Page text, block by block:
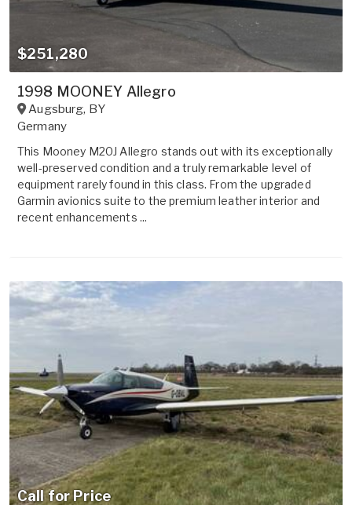
$251,280
1998 MOONEY Allegro
Augsburg, BY
Germany
This Mooney M20J Allegro stands out with its exceptionally
well-preserved condition and a truly remarkable level of
equipment rarely found in this class. From the upgraded
Garmin avionics suite to the premium leather interior and
recent enhancements ...
Call for Price